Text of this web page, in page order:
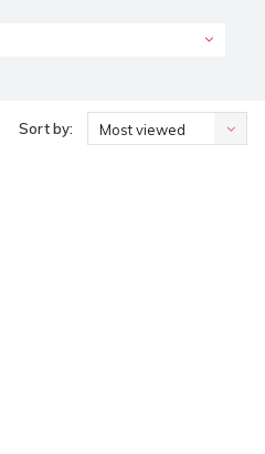
Sort by: Most viewed